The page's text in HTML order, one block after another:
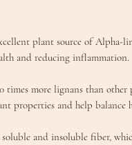
plant source of Alpha-
and reducing inflammation.
more lignans than other
properties and help balance
and insoluble fiber,